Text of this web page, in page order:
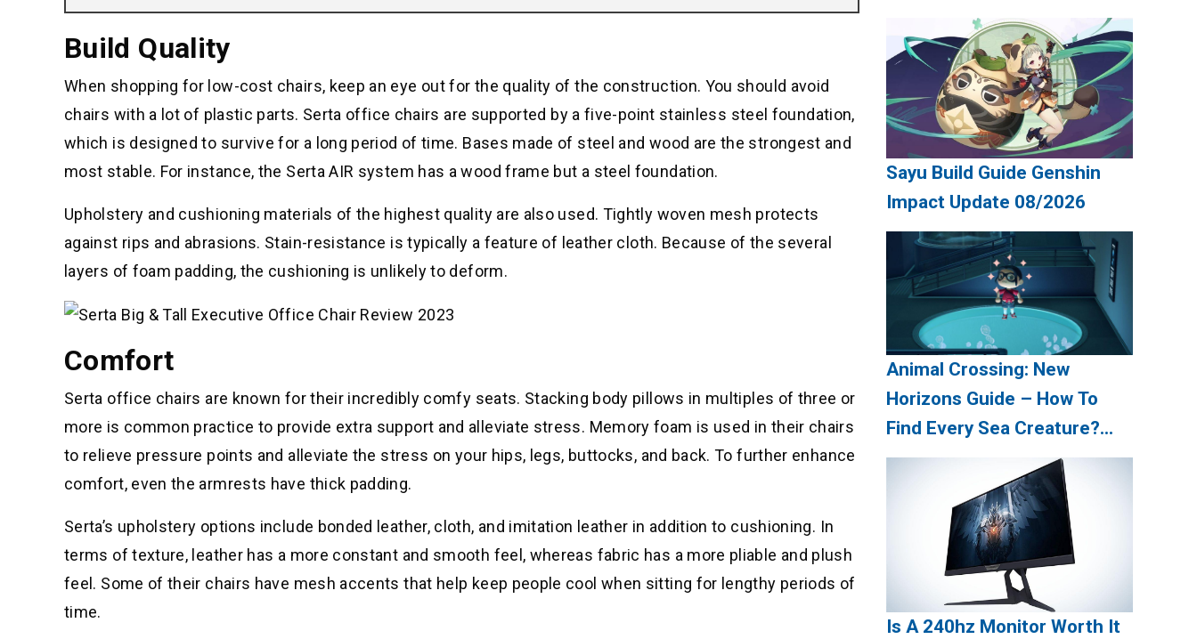
Build Quality
When shopping for low-cost chairs, keep an eye out for the quality of the construction. You should avoid
chairs with a lot of plastic parts. Serta office chairs are supported by a five-point stainless steel foundation,
which is designed to survive for a long period of time. Bases made of steel and wood are the strongest and
most stable. For instance, the Serta AIR system has a wood frame but a steel foundation.
Upholstery and cushioning materials of the highest quality are also used. Tightly woven mesh protects
against rips and abrasions. Stain-resistance is typically a feature of leather cloth. Because of the several
layers of foam padding, the cushioning is unlikely to deform.
Comfort
Serta office chairs are known for their incredibly comfy seats. Stacking body pillows in multiples of three or
more is common practice to provide extra support and alleviate stress. Memory foam is used in their chairs
to relieve pressure points and alleviate the stress on your hips, legs, buttocks, and back. To further enhance
comfort, even the armrests have thick padding.
Serta’s upholstery options include bonded leather, cloth, and imitation leather in addition to cushioning. In
terms of texture, leather has a more constant and smooth feel, whereas fabric has a more pliable and plush
feel. Some of their chairs have mesh accents that help keep people cool when sitting for lengthy periods of
time.
Sayu Build Guide Genshin
Impact Update 08/2026
Animal Crossing: New
Horizons Guide – How To
Find Every Sea Creature?
Update 08/2026
Is A 240hz Monitor Worth It